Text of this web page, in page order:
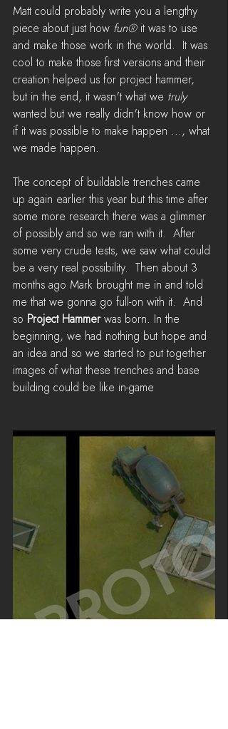
Matt could probably write you a lengthy
piece about just how fun® it was to use
and make those work in the world.  It was
cool to make those first versions and their
creation helped us for project hammer,
but in the end, it wasn't what we truly
wanted but we really didn't know how or
if it was possible to make happen ..., what
we made happen.
The concept of buildable trenches came
up again earlier this year but this time after
some more research there was a glimmer
of possibly and so we ran with it.  After
some very crude tests, we saw what could
be a very real possibility.  Then about 3
months ago Mark brought me in and told
me that we gonna go full-on with it.  And
so Project Hammer was born. In the
beginning, we had nothing but hope and
an idea and so we started to put together
images of what these trenches and base
building could be like in-game